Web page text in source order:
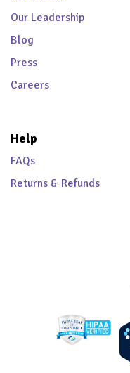
Our Leadership
Blog
Press
Careers
Help
FAQs
Returns & Refunds